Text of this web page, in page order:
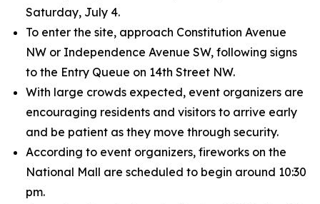
Saturday, July 4.
To enter the site, approach Constitution Avenue
NW or Independence Avenue SW, following signs
to the Entry Queue on 14th Street NW.
With large crowds expected, event organizers are
encouraging residents and visitors to arrive early
and be patient as they move through security.
According to event organizers, fireworks on the
National Mall are scheduled to begin around 10:30
pm.